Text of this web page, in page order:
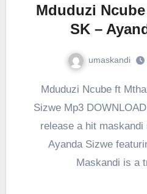
Mduduzi
SK –
umaskandi
Mduduzi Ncube ft Mthandeni SK – Ayanda
Sizwe Mp3
release a hit
Ayanda Sizwe
Maskandi is a